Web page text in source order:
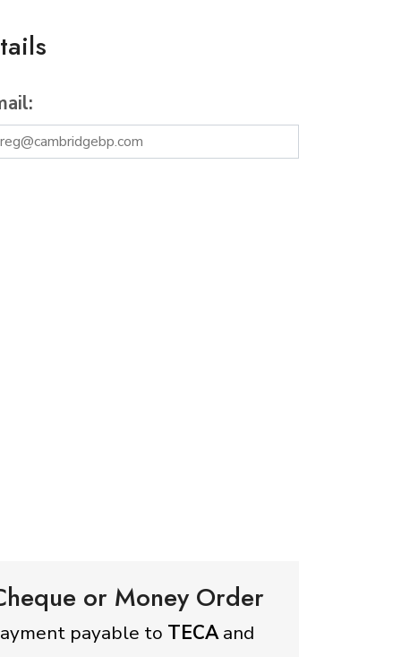
or Money Order
payable to TECAand